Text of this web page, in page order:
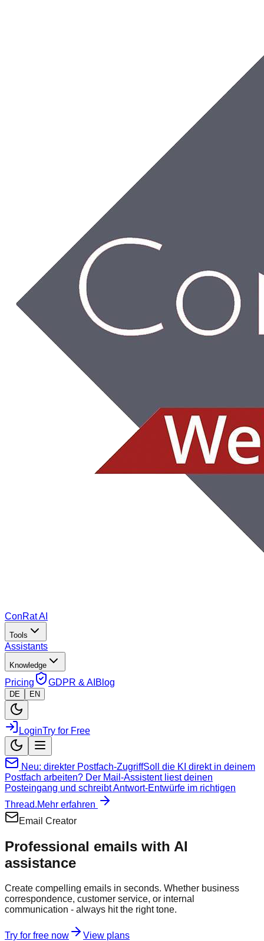
ConRat AI
Tools
Assistants
Knowledge
Pricing GDPR & AI Blog
DE EN
LoginTry for Free
Neu: direkter Postfach-ZugriffSoll die KI direkt in deinem
Postfach arbeiten? Der Mail-Assistent liest deinen
Posteingang und schreibt Antwort-Entwürfe im richtigen
Thread.Mehr erfahren
Email Creator
Professional emails with AI
assistance
Create compelling emails in seconds. Whether business
correspondence, customer service, or internal
communication - always hit the right tone.
Try for free now
View plans